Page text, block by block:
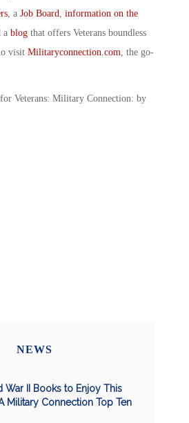
, a Job Board information on the
a blog that offers Veterans boundless
visit Militaryconnection.com , the go-
Veterans: Military Connection: by
NEWS
War II Books to Enjoy This
Military Connection Top Ten